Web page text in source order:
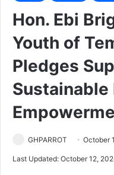
Hon. Ebi
Youth of
Pledges
Sustainable
GHPARROT October
Last Updated: October 12,